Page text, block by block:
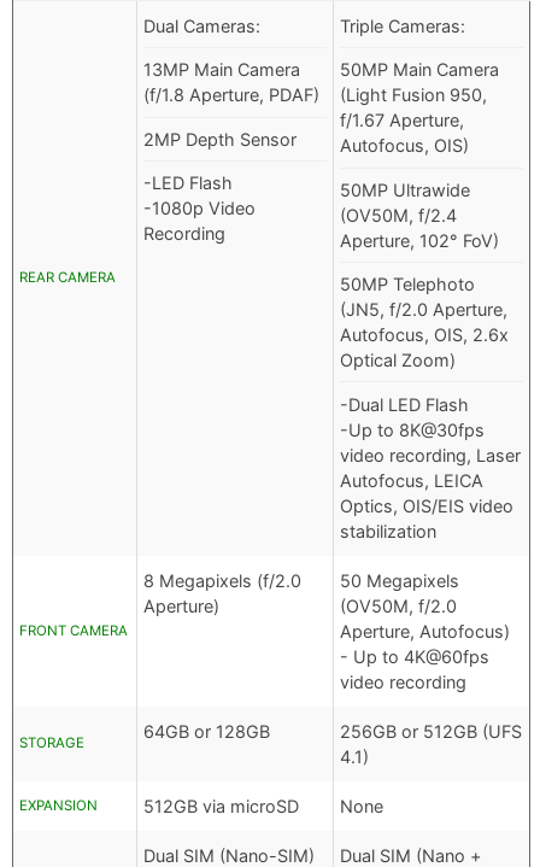
REAR CAMERA
Dual Cameras:
13MP Main Camera
(f/1.8 Aperture, PDAF)
2MP Depth Sensor
-LED Flash
-1080p Video
Recording
Triple Cameras:
50MP Main Camera
(Light Fusion 950,
f/1.67 Aperture,
Autofocus, OIS)
50MP Ultrawide
(OV50M, f/2.4
Aperture, 102° FoV)
50MP Telephoto
(JN5, f/2.0 Aperture,
Autofocus, OIS, 2.6x
Optical Zoom)
-Dual LED Flash
-Up to 8K@30fps
video recording, Laser
Autofocus, LEICA
Optics, OIS/EIS video
stabilization
FRONT CAMERA
8 Megapixels (f/2.0
Aperture)
50 Megapixels
(OV50M, f/2.0
Aperture, Autofocus)
- Up to 4K@60fps
video recording
STORAGE
64GB or 128GB
256GB or 512GB (UFS
4.1)
EXPANSION 512GB via microSD None
Dual SIM (Nano-SIM)
Dual SIM (Nano +